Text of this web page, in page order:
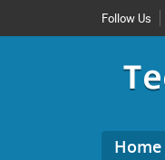
to
Follow Us
Search
for:Home